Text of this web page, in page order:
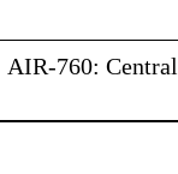
AIR-760: